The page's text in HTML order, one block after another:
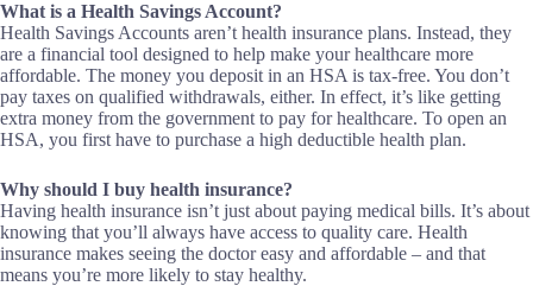
What is a Health Savings Account?
Health Savings Accounts aren’t health insurance plans. Instead, they
are a financial tool designed to help make your healthcare more
affordable. The money you deposit in an HSA is tax-free. You don’t
pay taxes on qualified withdrawals, either. In effect, it’s like getting
extra money from the government to pay for healthcare. To open an
HSA, you first have to purchase a high deductible health plan.
Why should I buy health insurance?
Having health insurance isn’t just about paying medical bills. It’s about
knowing that you’ll always have access to quality care. Health
insurance makes seeing the doctor easy and affordable – and that
means you’re more likely to stay healthy.